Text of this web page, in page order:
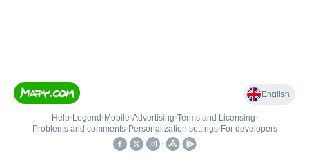
English
Help• Legend • Mobile•Advertising•Terms and Licensing•
Problems and comments• Personalization settings• For developers
•